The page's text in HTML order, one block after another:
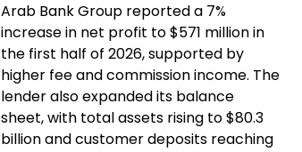
Arab Bank Group reported a 7%
increase in net profit to $571 million in
the first half of 2026, supported by
higher fee and commission income. The
lender also expanded its balance
sheet, with total assets rising to $80.3
billion and customer deposits reaching